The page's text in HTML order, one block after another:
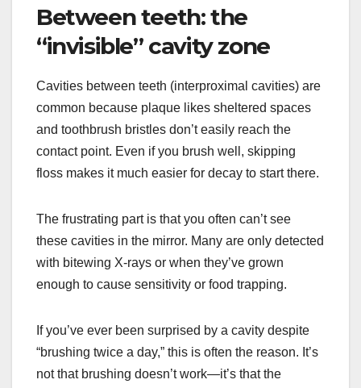
Between teeth: the
“invisible” cavity zone
Cavities between teeth (interproximal cavities) are
common because plaque likes sheltered spaces
and toothbrush bristles don’t easily reach the
contact point. Even if you brush well, skipping
floss makes it much easier for decay to start there.
The frustrating part is that you often can’t see
these cavities in the mirror. Many are only detected
with bitewing X-rays or when they’ve grown
enough to cause sensitivity or food trapping.
If you’ve ever been surprised by a cavity despite
“brushing twice a day,” this is often the reason. It’s
not that brushing doesn’t work—it’s that the